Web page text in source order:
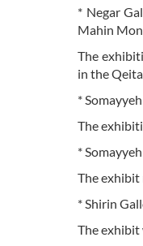
* Negar
Mahin
The
in the
*
The
*
The exhibit
* Shirin
The exhibit